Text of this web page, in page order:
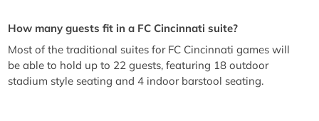
How many guests fit in a FC Cincinnati suite?
Most of the traditional suites for FC Cincinnati games will
be able to hold up to 22 guests, featuring 18 outdoor
stadium style seating and 4 indoor barstool seating.